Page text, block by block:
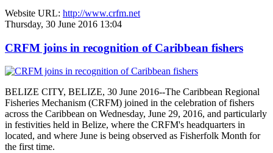
Website URL: http://www.crfm.net
Thursday, 30 June 2016 13:04
CRFM joins in recognition of Caribbean fishers
BELIZE CITY, BELIZE, 30 June 2016--The Caribbean Regional
Fisheries Mechanism (CRFM) joined in the celebration of fishers
across the Caribbean on Wednesday, June 29, 2016, and particularly
in festivities held in Belize, where the CRFM's headquarters in
located, and where June is being observed as Fisherfolk Month for
the first time.